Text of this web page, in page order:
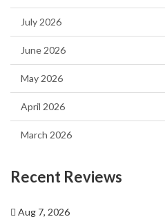
July 2026
June 2026
May 2026
April 2026
March 2026
Recent Reviews
Aug 7, 2026